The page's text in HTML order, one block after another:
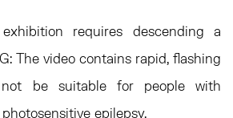
requires descending a
The video contains rapid, flashing
be suitable for people with
epilepsy.